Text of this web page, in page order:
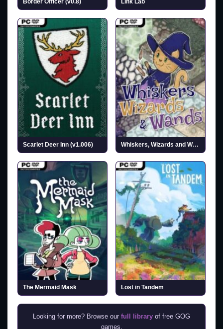
Border Officer (v0.8) Link Lab
Scarlet Deer Inn (v1.006) Whiskers, Wizards and Wands (v0.1.3)
The Mermaid Mask Lost in Tandem
Looking for more? Browse our full library of free GOG
games.